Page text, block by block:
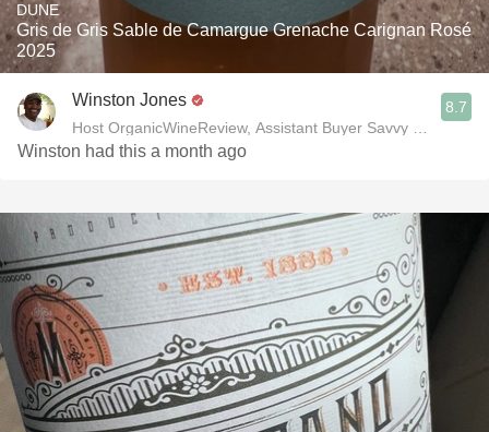
DUNE
Gris de Gris Sable de Camargue Grenache Carignan Rosé
2025
Winston Jones
Host OrganicWineReview, Assistant Buyer Savvy Cellar
8.7
Winston had this a month ago